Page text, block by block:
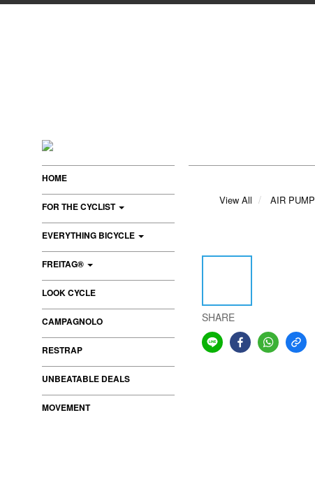
HOME
FOR THE CYCLIST
EVERYTHING BICYCLE
FREITAG®
LOOK CYCLE
CAMPAGNOLO
RESTRAP
UNBEATABLE DEALS
MOVEMENT
View All AIR PUMP
SHARE